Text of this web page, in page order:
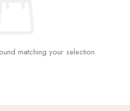
matching your selection.